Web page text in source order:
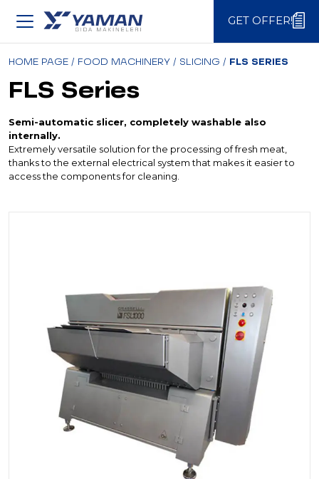
GET OFFER!
GET OFFER!
HOME PAGE / FOOD MACHINERY / SLICING / FLS SERIES
FLS Series
Semi-automatic slicer, completely washable also
internally.
Extremely versatile solution for the processing of fresh meat,
thanks to the external electrical system that makes it easier to
access the components for cleaning.